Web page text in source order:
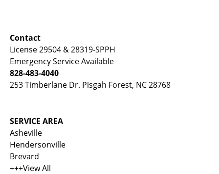
Contact
License 29504 & 28319-SPPH
Emergency Service Available
828-483-4040
253 Timberlane Dr. Pisgah Forest, NC 28768
SERVICE AREA
Asheville
Hendersonville
Brevard
+++View All